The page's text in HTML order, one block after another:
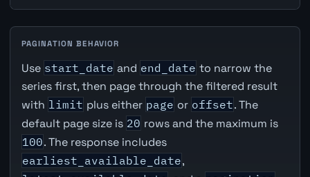
PAGINATION BEHAVIOR
Use start_date and end_date to narrow the
series first, then page through the filtered result
with limit plus either page or offset. The
default page size is 20 rows and the maximum is
100. The response includes
earliest_available_date,